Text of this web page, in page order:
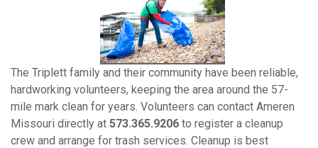
View
FileFile
The Triplett family and their community have been reliable,
hardworking volunteers, keeping the area around the 57-
mile mark clean for years. Volunteers can contact Ameren
Missouri directly at 573.365.9206 to register a cleanup
crew and arrange for trash services. Cleanup is best